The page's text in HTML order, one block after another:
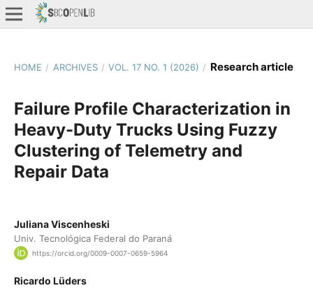
HOME / ARCHIVES / VOL. 17 NO. 1 (2026) / Research article
Failure Profile Characterization in
Heavy-Duty Trucks Using Fuzzy
Clustering of Telemetry and
Repair Data
Juliana Viscenheski
Univ. Tecnológica Federal do Paraná
https://orcid.org/0009-0007-0659-5964
Ricardo Lüders